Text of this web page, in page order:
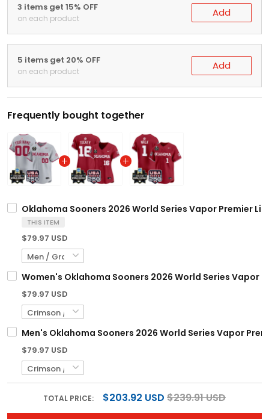
3 items get 15% OFF
on each product Add
5 items get 20% OFF
on each product Add
Frequently bought together
Oklahoma Sooners 2026 World Series Vapor Premier
THIS ITEM
$79.97 USD
Women's Oklahoma Sooners 2026 World Series Vapor
$79.97 USD
Men's Oklahoma Sooners 2026 World Series Vapor
$79.97 USD
TOTAL PRICE: $203.92 USD $239.91 USD